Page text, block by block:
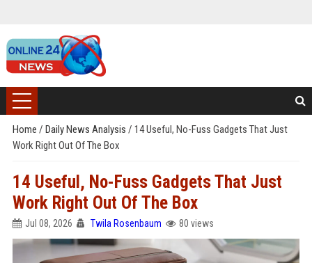
Home / Daily News Analysis / 14 Useful, No-Fuss Gadgets That Just
Work Right Out Of The Box
14 Useful, No-Fuss Gadgets That Just
Work Right Out Of The Box
Jul 08, 2026 Twila Rosenbaum 80 views